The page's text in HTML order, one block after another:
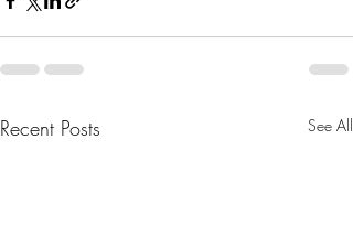
Recent Posts See All